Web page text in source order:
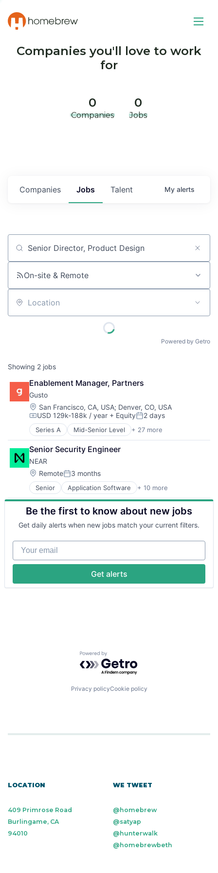
Companies you'll love to work
for
0
Companies
0
Jobs
Jobs
Companies Talent My alerts
Job title, company or keyword
On-site & Remote
Location
Powered by Getro
Showing 2 jobs
Enablement Manager, Partners
Gusto
Location:
San Francisco, CA, USA; Denver, CO, USA
Compensation:
USD 129k-188k / year + EquityPosted:
2 days
Series A Mid-Senior Level + 27 more
Administrative Services
Benefits
Bookkeeping and Payroll
Business And Industrial
Business Services
Business/Productivity Software
Cloud
Compliance
E-Commerce
Employee Benefits
Enterprise Software
Finance
Financial Services
Financial Software
HRTech
Small Business
Workforce Management
Senior Security Engineer
NEAR
Location:
RemotePosted:
3 months
Senior Application Software + 10 more
Blockchain
Cryptocurrency
Decentralized Finance (DeFi)
Developer Platform
Developer Tools
Ethereum
Information Services
Open Source
Be the first to know about new jobs
Get daily alerts when new jobs match your current filters.
Your email
Get alerts
Powered by Getro.com
Privacy policyCookie policy
LOCATION
409 Primrose Road
Burlingame, CA
94010
WE TWEET
@homebrew
@satyap
@hunterwalk
@homebrewbeth